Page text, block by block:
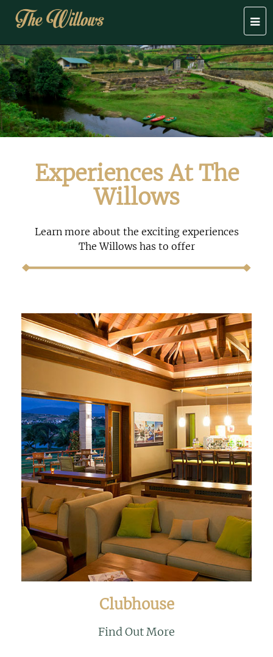
Experiences At The
Willows
Learn more about the exciting experiences
The Willows has to offer
Clubhouse
Find Out More